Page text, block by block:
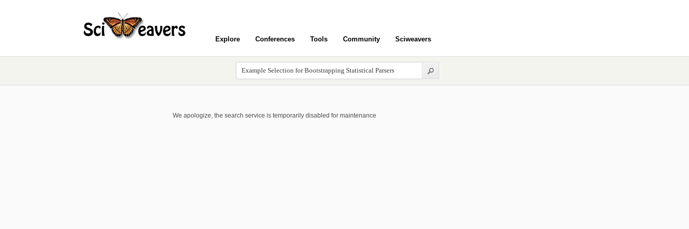
Explore Conferences Tools Community Sciweavers
We apologize, the search service is temporarily disabled for maintenance